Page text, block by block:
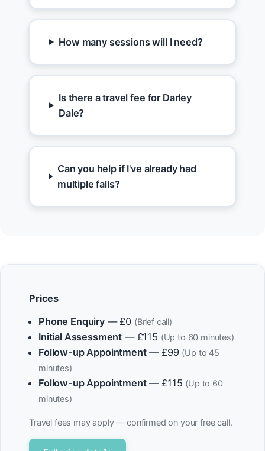
How many sessions will I need?
Is there a travel fee for Darley
Dale?
Can you help if I've already had
multiple falls?
Prices
Phone Enquiry— £0 (Brief call)
Initial Assessment — £115 (Up to 60 minutes)
Follow-up Appointment— £99 (Up to 45
minutes)
Follow-up Appointment— £115 (Up to 60
minutes)
Travel fees may apply — confirmed on your free call.